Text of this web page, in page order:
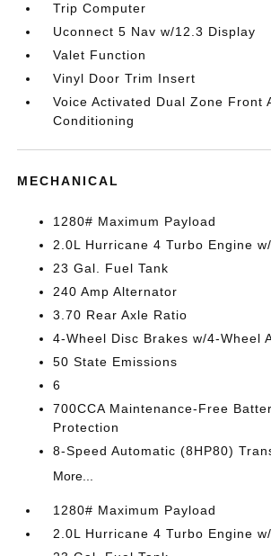
Trip Computer
Uconnect 5 Nav w/12.3 Display
Valet Function
Vinyl Door Trim Insert
Voice Activated Dual Zone Front
Conditioning
MECHANICAL
1280# Maximum Payload
2.0L Hurricane 4 Turbo Engine
23 Gal. Fuel Tank
240 Amp Alternator
3.70 Rear Axle Ratio
4-Wheel Disc Brakes w/4-Wheel
50 State Emissions
6
700CCA Maintenance-Free
Protection
8-Speed Automatic (8HP80)
More...
1280# Maximum Payload
2.0L Hurricane 4 Turbo Engine